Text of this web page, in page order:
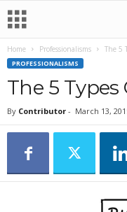
Home Professionalisms The 5
PROFESSIONALISMS
The 5
By Contributor - March 13,